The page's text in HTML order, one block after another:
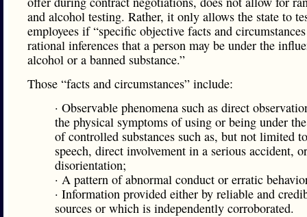
and alcohol testing. Rather, it only allows the state to
employees if “specific objective facts and
rational inferences that a person may be under the
alcohol or a banned substance.”
Those “facts and circumstances” include:
· Observable phenomena such as direct
the physical symptoms of using or being under
of controlled substances such as, but not limited
speech, direct involvement in a serious accident, or
disorientation;
· A pattern of abnormal conduct or erratic
· Information provided either by reliable and
sources or which is independently corroborated.